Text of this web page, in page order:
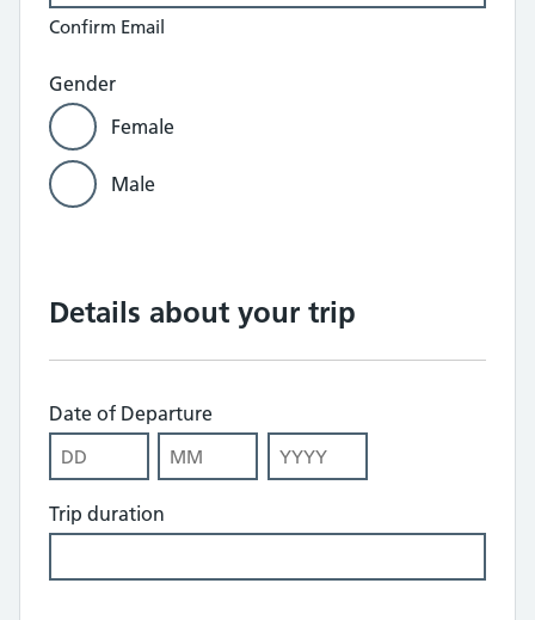
Confirm Email
Gender
Female
Male
Details about your trip
Date of Departure
Day Month Year
Trip duration